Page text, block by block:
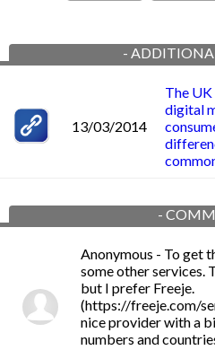
-
13/03/2014
The UK
digital
-
Anonymous - To get
some other services.
but I prefer Freeje.
(https://freeje.com/
nice provider with a
numbers and